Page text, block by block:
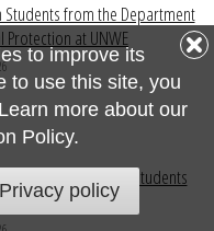
Students from the Department
Protection at UNWE
for Pupils and Students
at VUZF
to improve its
to use this site, you
more about our
Policy.
Privacy policy